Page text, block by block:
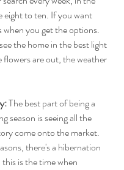
eight to ten. If you want
when you get the options.
the home in the best light
are out, the weather
The best part of being a
season is seeing all the
come onto the market.
there's a hibernation
is the time when